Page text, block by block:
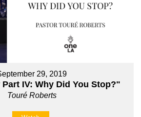
29, 2019
IV: Why Did You Stop?"
Touré Roberts